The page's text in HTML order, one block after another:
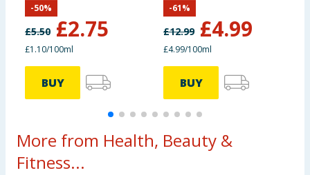
£5.50 £2.75
-50%
£1.10/100ml
BUY
£12.99 £4.99
-61%
£4.99/100ml
BUY
More from Health, Beauty &
Fitness...